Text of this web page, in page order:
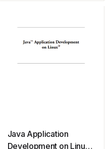
Java Application
Development on Linux